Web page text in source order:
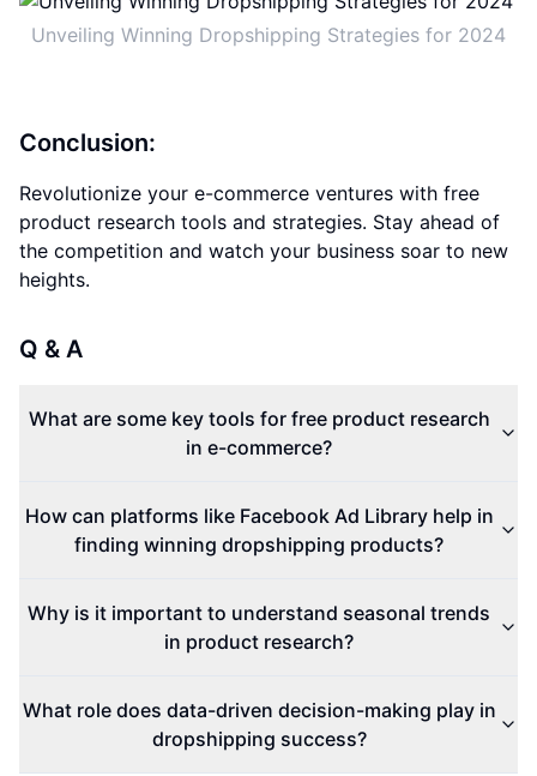
Unveiling Winning Dropshipping Strategies for 2024
Conclusion:
Revolutionize your e-commerce ventures with free
product research tools and strategies. Stay ahead of
the competition and watch your business soar to new
heights.
Q & A
What are some key tools for free product research
in e-commerce?
How can platforms like Facebook Ad Library help in
finding winning dropshipping products?
Why is it important to understand seasonal trends
in product research?
What role does data-driven decision-making play in
dropshipping success?